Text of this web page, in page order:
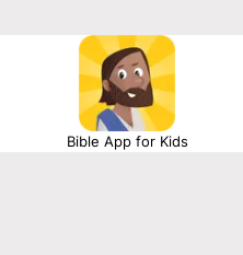
Bible App for Kids